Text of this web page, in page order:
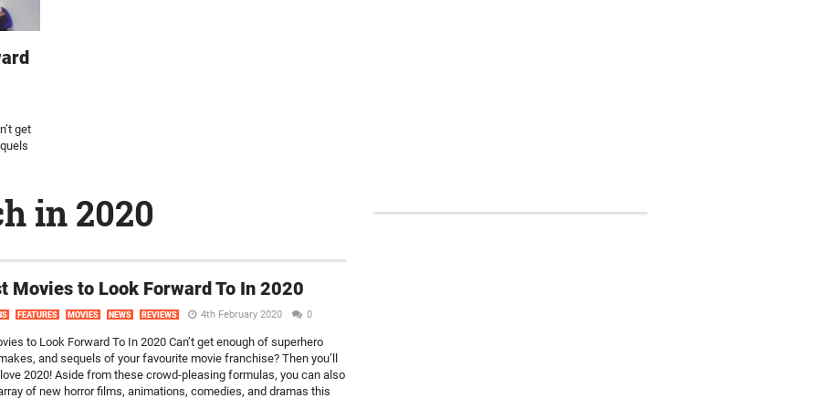
get
in 2020
Movies to Look Forward To In 2020
FEATURES MOVIES NEWS REVIEWS 4th February 2020 0
to Look Forward To In 2020 Can’t get enough of superhero
and sequels of your favourite movie franchise? Then you’ll
2020! Aside from these crowd-pleasing formulas, you can also
of new horror films, animations, comedies, and dramas this